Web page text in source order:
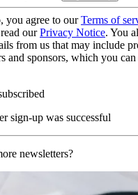
you agree to ourTerms of
ourPrivacy Notice. You
from us that may include
and sponsors, which you
sign-up was successful
newsletters?